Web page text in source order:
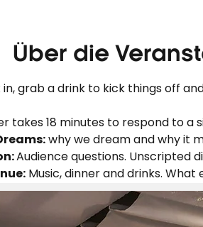
Über die
in, grab a drink to kick things off
takes 18 minutes to respond to a
why we dream and why it
Audience questions. Unscripted
Music, dinner and drinks. What